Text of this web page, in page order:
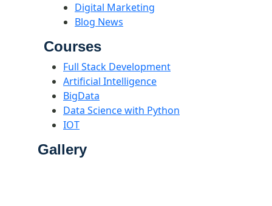
Digital Marketing
Blog News
Courses
Full Stack Development
Artificial Intelligence
BigData
Data Science with Python
IOT
Gallery